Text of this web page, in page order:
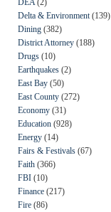
Delta & Environment (139)
Dining (382)
District Attorney (188)
Drugs (10)
Earthquakes (2)
East Bay (50)
East County (272)
Economy (31)
Education (928)
Energy (14)
Fairs & Festivals (67)
Faith (366)
FBI (10)
Finance (217)
Fire (86)